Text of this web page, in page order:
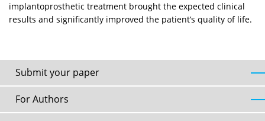
implantoprosthetic treatment brought the expected clinical
results and significantly improved the patient’s quality of life.
Submit your paper
For Authors